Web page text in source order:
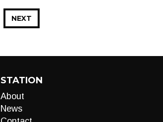
NEXT
STATION
About
News